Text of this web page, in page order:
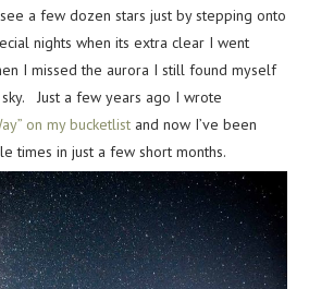
a few dozen stars just by stepping onto
nights when its extra clear I went
I missed the aurora I still found myself
Just a few years ago I wrote
on my bucketlist and now I’ve been
times in just a few short months.